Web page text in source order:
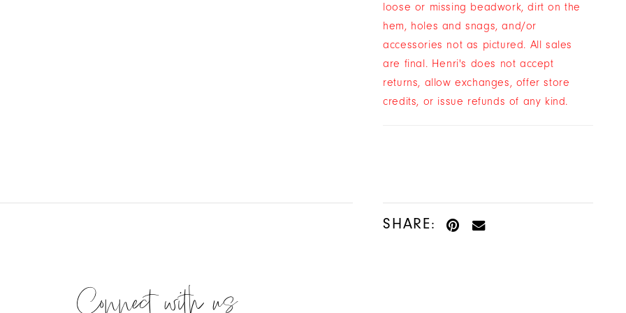
loose or missing beadwork, dirt on the
hem, holes and snags, and/or
accessories not as pictured. All sales
are final. Henri's does not accept
returns, allow exchanges, offer store
credits, or issue refunds of any kind.
SHARE: